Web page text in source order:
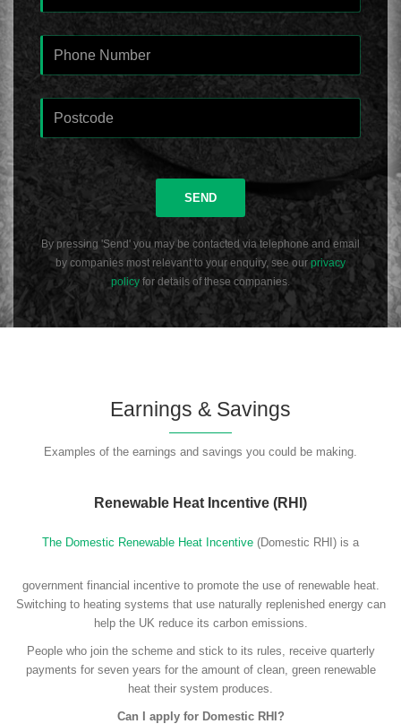
SEND
By pressing 'Send' you may be contacted via telephone and email
by companies most relevant to your enquiry, see ourprivacy
policy for details of these companies.
Earnings & Savings
Examples of the earnings and savings you could be making.
Renewable Heat Incentive (RHI)
The Domestic Renewable Heat Incentive (Domestic RHI) is a
government financial incentive to promote the use of renewable heat.
Switching to heating systems that use naturally replenished energy can
help the UK reduce its carbon emissions.
People who join the scheme and stick to its rules, receive quarterly
payments for seven years for the amount of clean, green renewable
heat their system produces.
Can I apply for Domestic RHI?